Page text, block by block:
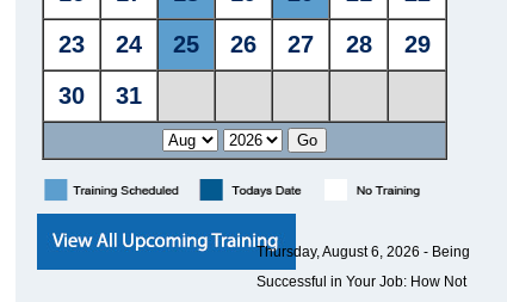
Thursday, August 6, 2026 - Being
Successful in Your Job: How Not